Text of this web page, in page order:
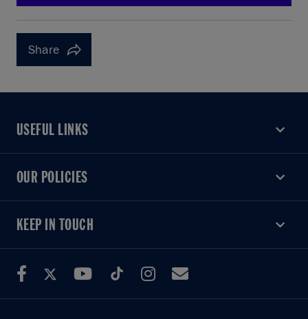
Share
USEFUL LINKS
USEFUL LINKS
OUR POLICIES
OUR POLICIES
KEEP IN TOUCH
KEEP IN TOUCH